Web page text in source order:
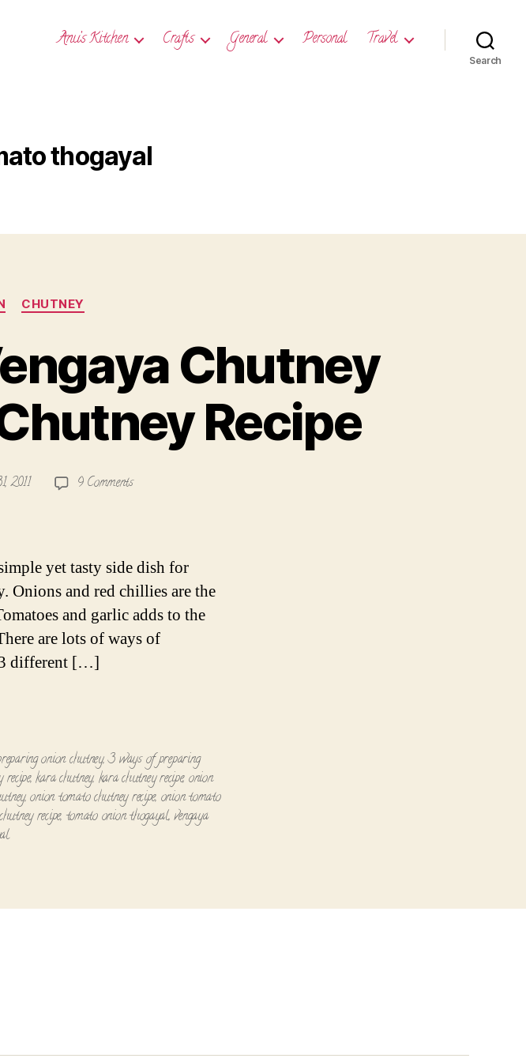
Anu’s Kitchen Crafts General Personal Travel
Search
thogayal
CHUTNEY
Chutney
Recipe
2011 9 Commentson
Vengaya
Chutney
|
Onion
Tomato
yet tasty side dish for
Onions and red chillies are the
and garlic adds to the
are lots of ways of
3 different […]
onion chutney,3 ways of preparing
,kara chutney, kara chutney recipe, onion
,onion tomato chutney recipe, onion tomato
recipe, tomato onion thogayal,vengaya